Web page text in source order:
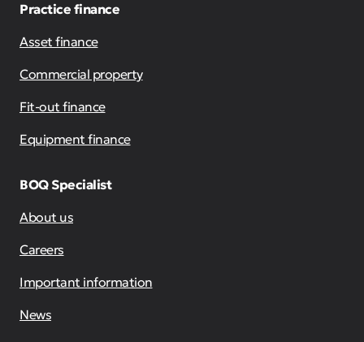
Practice finance
Asset finance
Commercial property
Fit-out finance
Equipment finance
BOQ Specialist
About us
Careers
Important information
News